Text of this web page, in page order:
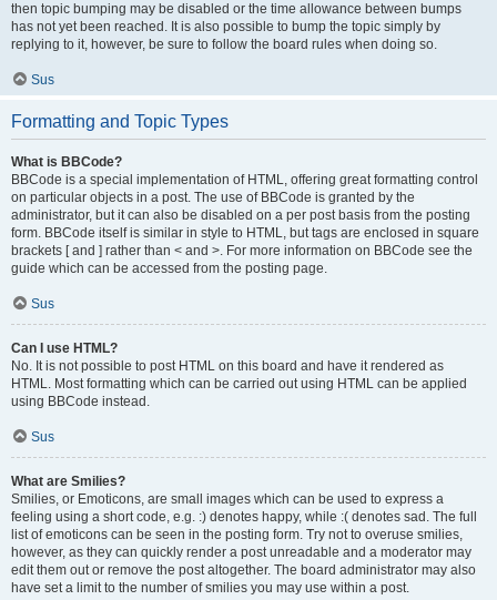
then topic bumping may be disabled or the time allowance between bumps
has not yet been reached. It is also possible to bump the topic simply by
replying to it, however, be sure to follow the board rules when doing so.
Sus
Formatting and Topic Types
What is BBCode?
BBCode is a special implementation of HTML, offering great formatting control
on particular objects in a post. The use of BBCode is granted by the
administrator, but it can also be disabled on a per post basis from the posting
form. BBCode itself is similar in style to HTML, but tags are enclosed in square
brackets [ and ] rather than < and >. For more information on BBCode see the
guide which can be accessed from the posting page.
Sus
Can I use HTML?
No. It is not possible to post HTML on this board and have it rendered as
HTML. Most formatting which can be carried out using HTML can be applied
using BBCode instead.
Sus
What are Smilies?
Smilies, or Emoticons, are small images which can be used to express a
feeling using a short code, e.g. :) denotes happy, while :( denotes sad. The full
list of emoticons can be seen in the posting form. Try not to overuse smilies,
however, as they can quickly render a post unreadable and a moderator may
edit them out or remove the post altogether. The board administrator may also
have set a limit to the number of smilies you may use within a post.